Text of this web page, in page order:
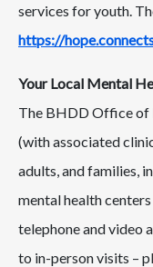
services for youth.
https://
Your Local Mental
The BHDD Office of
(with associated
adults, and families,
mental health
telephone and video
to in-person visits –